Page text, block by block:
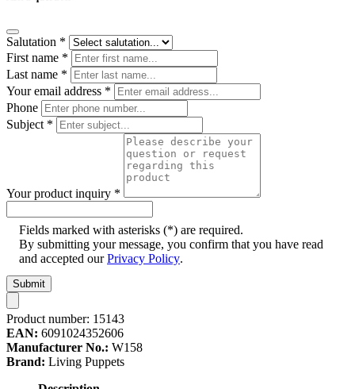
Salutation *
First name *
Last name *
Your email address *
Phone
Subject *
Your product inquiry *
Fields marked with asterisks (*) are required.
By submitting your message, you confirm that you have read
and accepted ourPrivacy Policy.
Submit
Product number: 15143
EAN: 6091024352606
Manufacturer No.: W158
Brand: Living Puppets